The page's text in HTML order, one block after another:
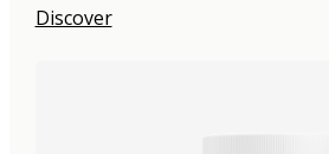
Discover